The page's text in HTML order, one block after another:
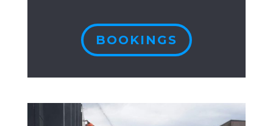
BOOKINGS